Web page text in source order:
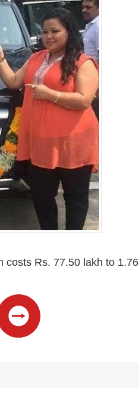
costs Rs. 77.50 lakh to 1.76